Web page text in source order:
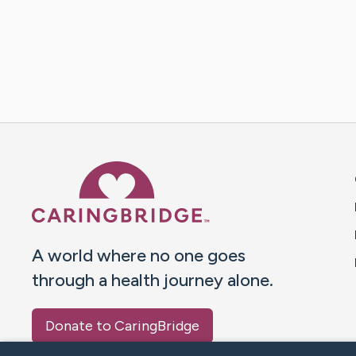
A world where no one goes
through a health journey alone.
Donate to CaringBridge